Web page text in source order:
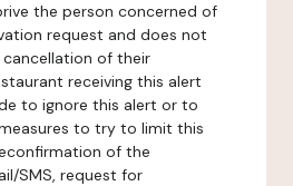
the person concerned of
request and does not
of their
receiving this alert
to ignore this alert or to
to try to limit this
of the
SMS, request for